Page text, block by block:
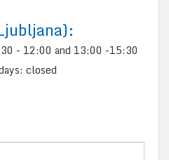
- 12:00 and 13:00 -15:30
closed